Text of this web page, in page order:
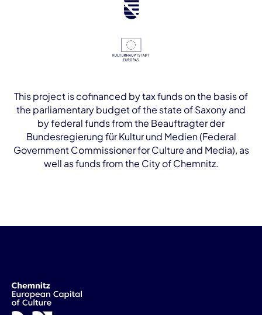
This project is cofinanced by tax funds on the basis of
the parliamentary budget of the state of Saxony and
by federal funds from the Beauftragter der
Bundesregierung für Kultur und Medien (Federal
Government Commissioner for Culture and Media), as
well as funds from the City of Chemnitz.